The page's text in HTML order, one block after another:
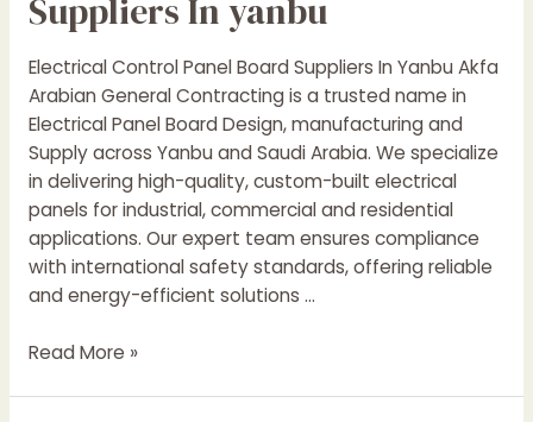
madina
Suppliers In yanbu
Electrical Control Panel Board Suppliers In Yanbu Akfa
Arabian General Contracting is a trusted name in
Electrical Panel Board Design, manufacturing and
Supply across Yanbu and Saudi Arabia. We specialize
in delivering high-quality, custom-built electrical
panels for industrial, commercial and residential
applications. Our expert team ensures compliance
with international safety standards, offering reliable
and energy-efficient solutions …
Electrical
Read More »